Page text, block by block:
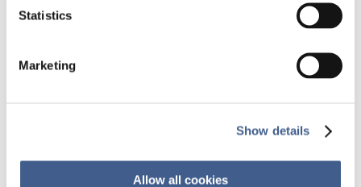
Statistics
Marketing
Show details
Allow all cookies
for her PhD wich she is completing at the
University of Nantes, France. For 2 years she has
understand the impact of chemotherapies on